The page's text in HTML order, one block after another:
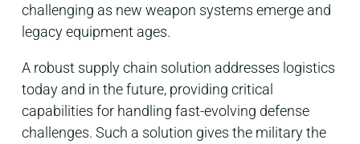
challenging as new weapon systems emerge and
legacy equipment ages.
A robust supply chain solution addresses logistics
today and in the future, providing critical
capabilities for handling fast-evolving defense
challenges. Such a solution gives the military the